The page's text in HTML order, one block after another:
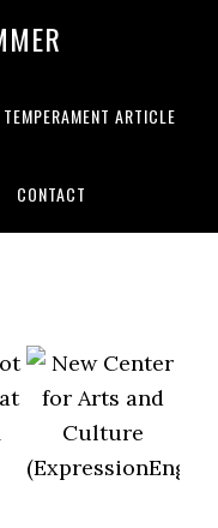
TEMPERAMENT ARTICLE
CONTACT